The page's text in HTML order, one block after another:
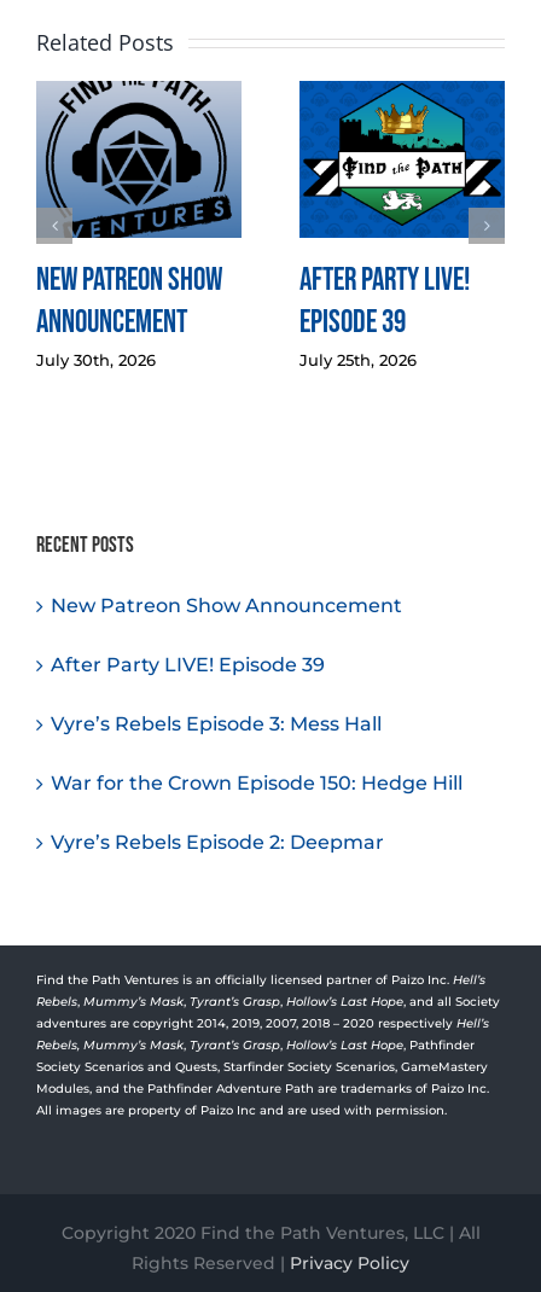
Related Posts
New Patreon Show
Announcement
July 30th, 2026
After Party LIVE!
Episode 39
July 25th, 2026
Recent Posts
New Patreon Show Announcement
After Party LIVE! Episode 39
Vyre’s Rebels Episode 3: Mess Hall
War for the Crown Episode 150: Hedge Hill
Vyre’s Rebels Episode 2: Deepmar
Find the Path Ventures is an officially licensed partner of Paizo Inc. Hell’s
Rebels, Mummy’s Mask, Tyrant’s Grasp, Hollow’s Last Hope, and all Society
adventures are copyright 2014, 2019, 2007, 2018 – 2020 respectively Hell’s
Rebels, Mummy’s Mask, Tyrant’s Grasp, Hollow’s Last Hope, Pathfinder
Society Scenarios and Quests, Starfinder Society Scenarios, GameMastery
Modules, and the Pathfinder Adventure Path are trademarks of Paizo Inc.
All images are property of Paizo Inc and are used with permission.
Copyright 2020 Find the Path Ventures, LLC | All
Rights Reserved | Privacy Policy